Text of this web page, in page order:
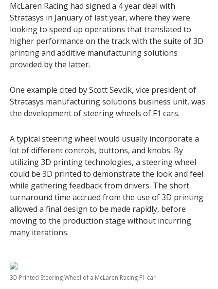
McLaren Racing had signed a 4 year deal with
Stratasys in January of last year, where they were
looking to speed up operations that translated to
higher performance on the track with the suite of 3D
printing and additive manufacturing solutions
provided by the latter.
One example cited by Scott Sevcik, vice president of
Stratasys manufacturing solutions business unit, was
the development of steering wheels of F1 cars.
A typical steering wheel would usually incorporate a
lot of different controls, buttons, and knobs. By
utilizing 3D printing technologies, a steering wheel
could be 3D printed to demonstrate the look and feel
while gathering feedback from drivers. The short
turnaround time accrued from the use of 3D printing
allowed a final design to be made rapidly, before
moving to the production stage without incurring
many iterations.
3D Printed Steering Wheel of a McLaren Racing F1 car